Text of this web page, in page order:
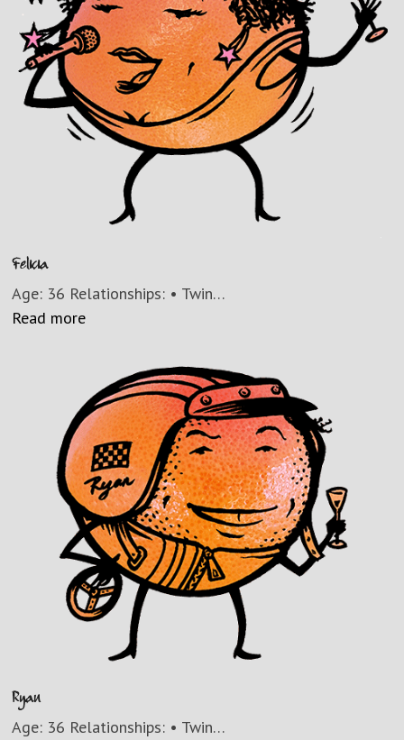
Felicia
Age: 36 Relationships: • Twin…
Read more
Ryan
Age: 36 Relationships: • Twin…